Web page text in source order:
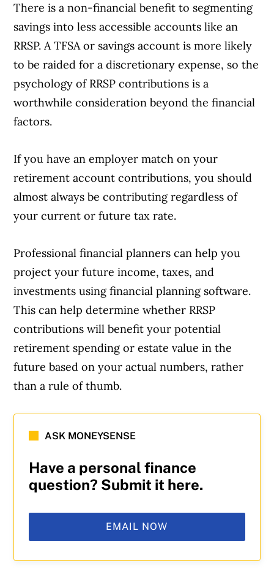
There is a non-financial benefit to segmenting
savings into less accessible accounts like an
RRSP. A TFSA or savings account is more likely
to be raided for a discretionary expense, so the
psychology of RRSP contributions is a
worthwhile consideration beyond the financial
factors.
If you have an employer match on your
retirement account contributions, you should
almost always be contributing regardless of
your current or future tax rate.
Professional financial planners can help you
project your future income, taxes, and
investments using financial planning software.
This can help determine whether RRSP
contributions will benefit your potential
retirement spending or estate value in the
future based on your actual numbers, rather
than a rule of thumb.
ASK MONEYSENSE
Have a personal finance
question? Submit it here.
EMAIL NOW